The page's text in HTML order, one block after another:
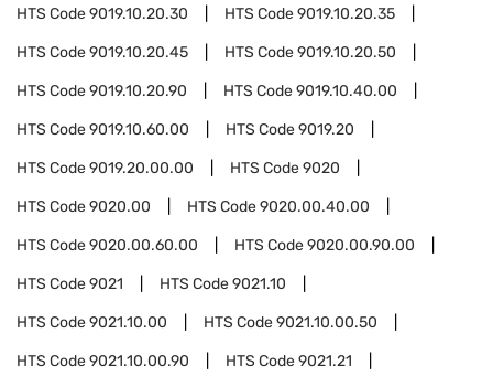
HTS Code9019.10.20.30 HTS Code9019.10.20.35
HTS Code9019.10.20.45 HTS Code9019.10.20.50
HTS Code9019.10.20.90 HTS Code9019.10.40.00
HTS Code9019.10.60.00 HTS Code9019.20
HTS Code9019.20.00.00 HTS Code9020
HTS Code9020.00 HTS Code9020.00.40.00
HTS Code9020.00.60.00 HTS Code9020.00.90.00
HTS Code9021 HTS Code9021.10
HTS Code9021.10.00 HTS Code9021.10.00.50
HTS Code9021.10.00.90 HTS Code9021.21